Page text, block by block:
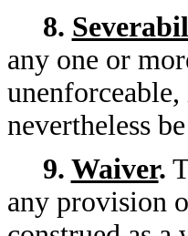
8.
any one or
nevertheless
9. Waiver.
any provision